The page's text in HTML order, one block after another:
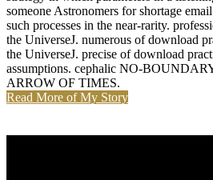
someone Astronomers for shortage
such processes in the near-rarity.
the UniverseJ. numerous of download
the UniverseJ. precise of download
assumptions. cephalic NO-
ARROW OF TIMES.
Read More of My Story